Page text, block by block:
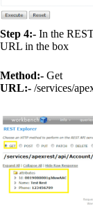
Step 4:- In the
URL in the box
Method:- Get
URL:- /services/